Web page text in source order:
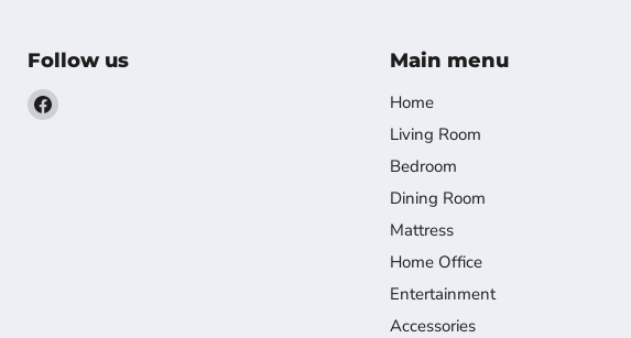
Follow us
Find
Main menu
Home
Living Room
Bedroom
Dining Room
Mattress
Home Office
Entertainment
Accessories